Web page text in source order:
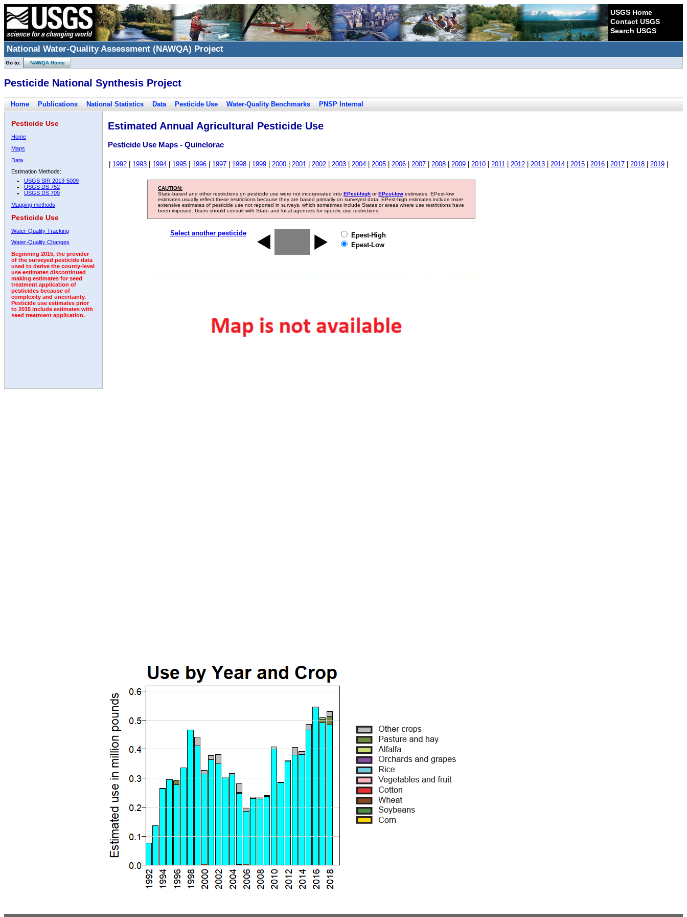
USGS Home
Contact USGS
Search USGS
National Water-Quality Assessment (NAWQA) Project
Go to: NAWQA Home
Pesticide National Synthesis Project
Home Publications National Statistics Data Pesticide Use Water-Quality Benchmarks PNSP Internal
Pesticide Use
Home
Maps
Data
Estimation Methods:
USGS SIR 2013-5009
USGS DS 752
USGS DS 709
Mapping methods
Pesticide Use
Water-Quality Tracking
Water-Quality Changes
Beginning 2015, the provider
of the surveyed pesticide data
used to derive the county-level
use estimates discontinued
making estimates for seed
treatment application of
pesticides because of
complexity and uncertainty.
Pesticide use estimates prior
to 2015 include estimates with
seed treatment application.
Estimated Annual Agricultural Pesticide Use
Pesticide Use Maps - Quinclorac
1992 1993 1994 1995 1996 1997 1998 1999 2000 2001 2002 2003 2004 2005 2006 2007 2008 2009 2010 2011 2012 2013 2014 2015 2016 2017 2018 2019
CAUTION:
State-based and other restrictions on pesticide use were not incorporated into EPest-high orEPest-low estimates. EPest-low
estimates usually reflect these restrictions because they are based primarily on surveyed data. EPest-high estimates include more
extensive estimates of pesticide use not reported in surveys, which sometimes include States or areas where use restrictions have
been imposed. Users should consult with State and local agencies for specific use restrictions.
Select another pesticide
Epest-High
Epest-Low